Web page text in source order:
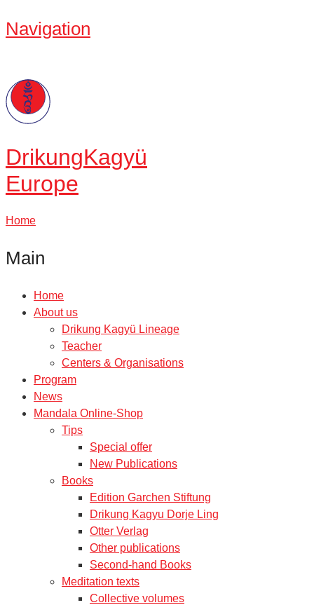
Navigation
DrikungKagyü
Europe
Home
Main
Home
About us
Drikung Kagyü Lineage
Teacher
Centers & Organisations
Program
News
Mandala Online-Shop
Tips
Special offer
New Publications
Books
Edition Garchen Stiftung
Drikung Kagyu Dorje Ling
Otter Verlag
Other publications
Second-hand Books
Meditation texts
Collective volumes